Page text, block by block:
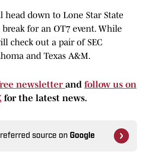
head down to Lone Star State
for an OT7 event. While
check out a pair of SEC
and Texas A&M.
newsletter and follow us on
for the latest news.
source on Google